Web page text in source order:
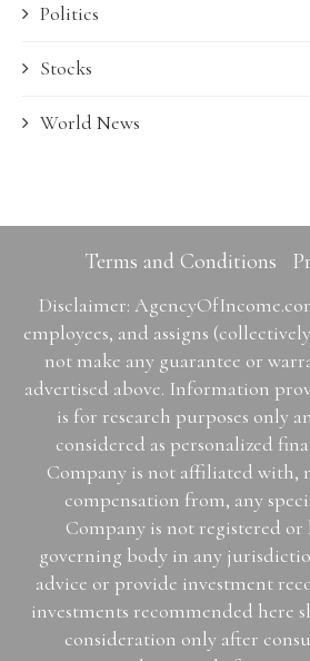
Politics
Stocks
World News
Terms and Conditions
Disclaimer:
employees, and assigns
not make any guarantee or
advertised above. Information
is for research purposes only
considered as personalized
Company is not affiliated with,
compensation from, any
Company is not registered or
governing body in any
advice or provide investment
investments recommended here
consideration only after